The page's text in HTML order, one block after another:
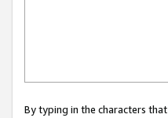
By typing in the characters